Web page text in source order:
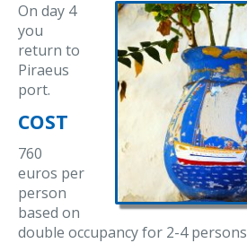
On day 4
you
return to
Piraeus
port.
COST
760
euros per
person
based on
double occupancy for 2-4 persons